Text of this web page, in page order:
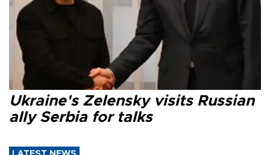
Ukraine's Zelensky visits Russian
ally Serbia for talks